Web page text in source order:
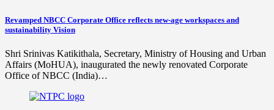
Revamped NBCC Corporate Office reflects new-age workspaces and
sustainability Vision
Shri Srinivas Katikithala, Secretary, Ministry of Housing and Urban
Affairs (MoHUA), inaugurated the newly renovated Corporate
Office of NBCC (India)…